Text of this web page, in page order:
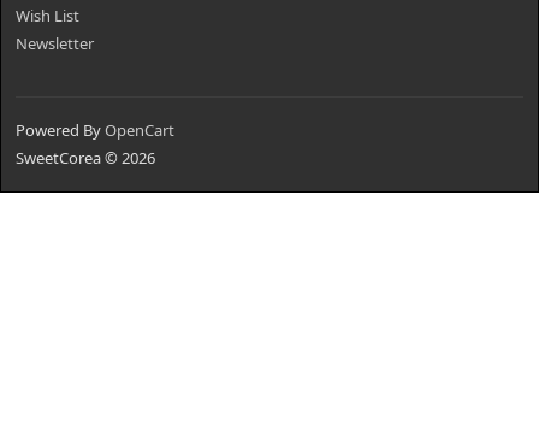
Wish List
Newsletter
Powered ByOpenCart
SweetCorea © 2026